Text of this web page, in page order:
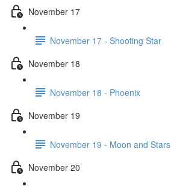
November 17
November 17 - Shooting Star
November 18
November 18 - Phoenix
November 19
November 19 - Moon and Stars
November 20